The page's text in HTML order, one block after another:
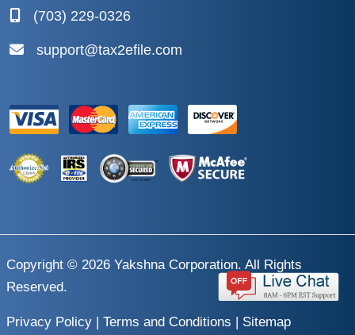
(703) 229-0326
support@tax2efile.com
Copyright © 2026 Yakshna Corporation. All Rights
Reserved.
Privacy Policy Terms and Conditions Sitemap